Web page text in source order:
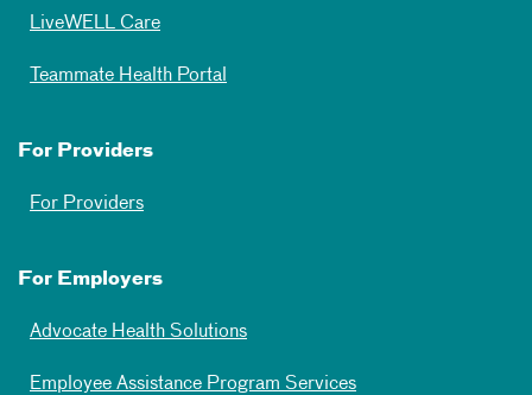
LiveWELL Care
Teammate Health Portal
For Providers
For Providers
For Employers
Advocate Health Solutions
Employee Assistance Program Services